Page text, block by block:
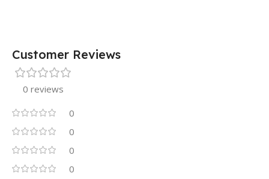
Customer Reviews
0 reviews
0
0
0
0